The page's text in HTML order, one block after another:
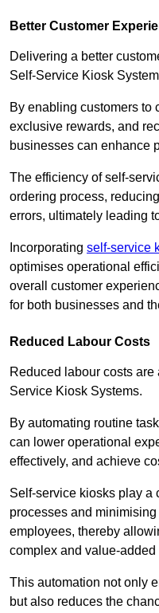
Better Customer
Delivering a better
Self-Service Kiosk
By enabling customers to
exclusive rewards, and
businesses can enhance
The efficiency of self-
ordering process,
errors, ultimately leading
Incorporating self-service
optimises operational
overall customer
for both businesses and
Reduced Labour Costs
Reduced labour costs
Service Kiosk Systems.
By automating routine
can lower operational
effectively, and achieve
Self-service kiosks play a
processes and
employees, thereby
complex and value-added
This automation not only
but also reduces the